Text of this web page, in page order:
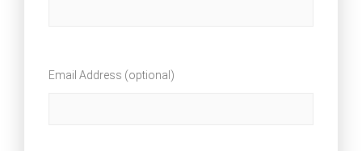
Email Address (optional)